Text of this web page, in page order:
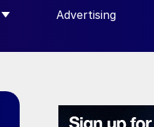
FOR “COMMUNITY”
Advertising